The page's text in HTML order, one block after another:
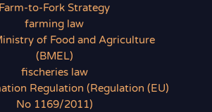
Farm-to-Fork Strategy
farming law
of Food and Agriculture
(BMEL)
fischeries law
Regulation (Regulation (EU)
No 1169/2011)